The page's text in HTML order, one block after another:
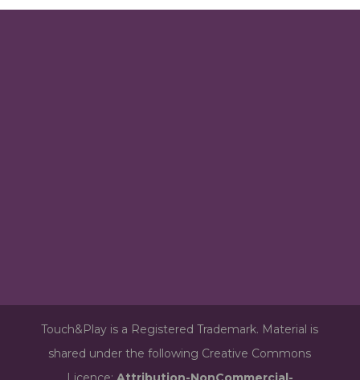
Touch&Play is a Registered Trademark. Material is
shared under the following Creative Commons